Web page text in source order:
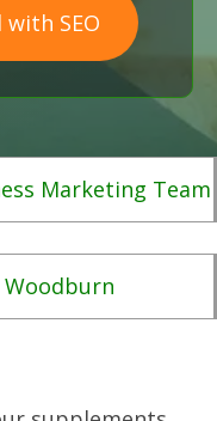
SEO
Marketing Team
Woodburn